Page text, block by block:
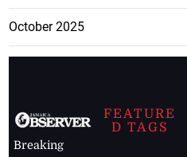
October 2025
Breaking
FEATURE
D TAGS